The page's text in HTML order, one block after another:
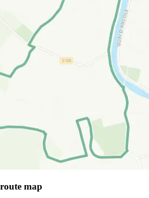
map